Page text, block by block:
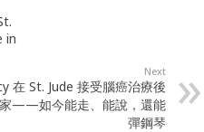
in
Next
在 St. Jude 接受腦癌治療後
——如今能走、能說，還能
彈鋼琴